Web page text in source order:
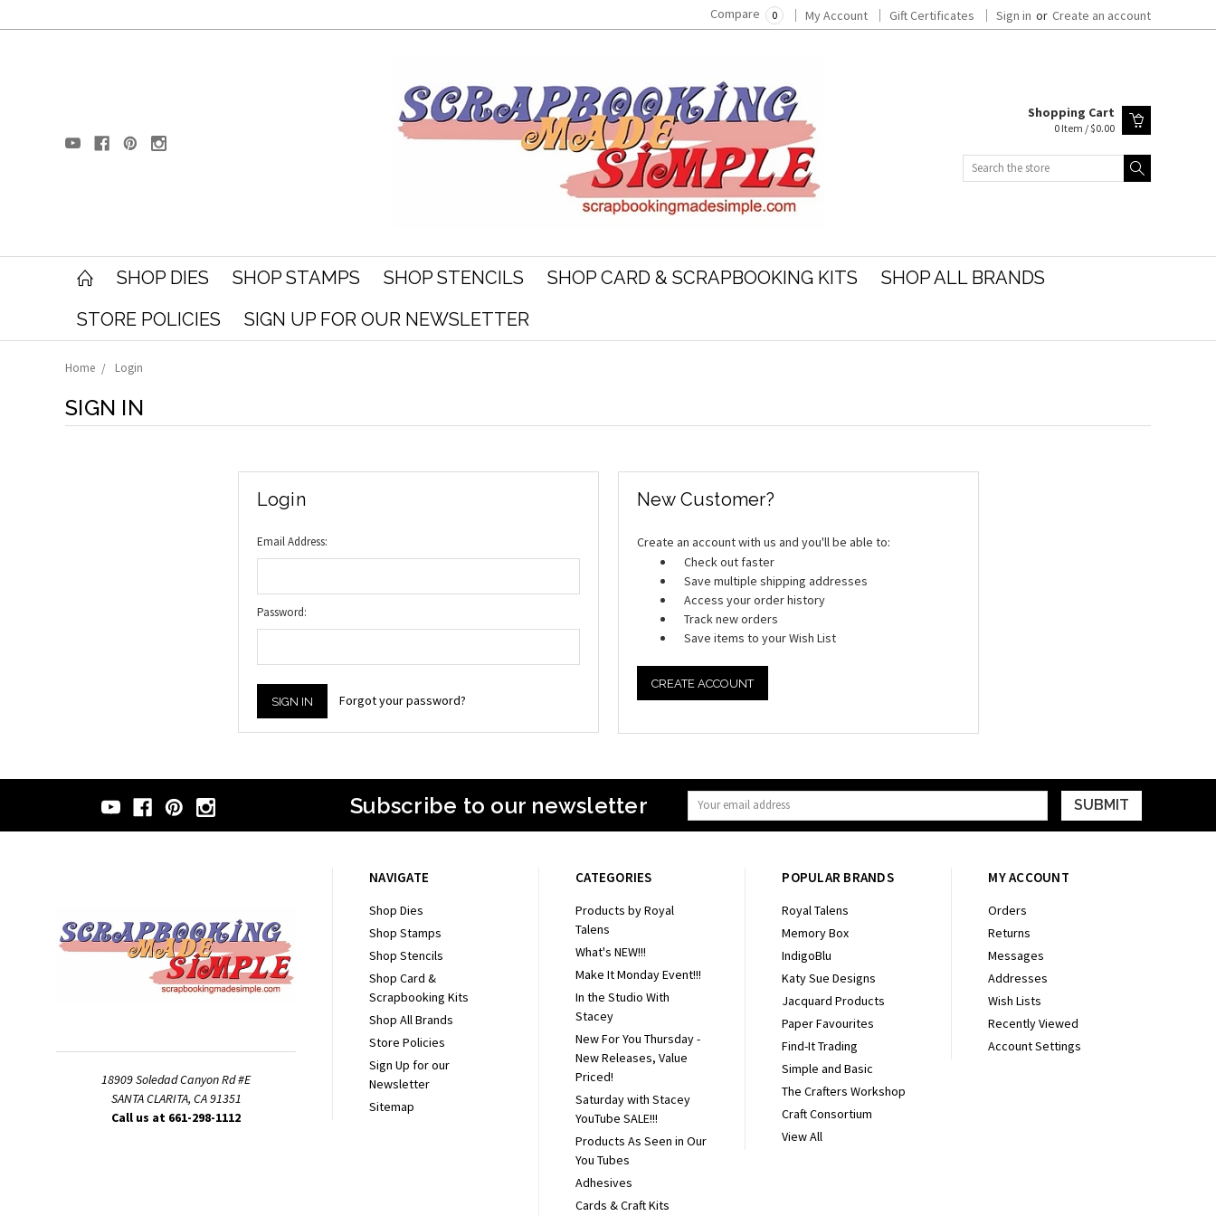
Compare 0 My Account Gift Certificates Sign in or Create an account
Shopping Cart
0 Item / $0.00
SHOP DIES SHOP STAMPS SHOP STENCILS SHOP CARD & SCRAPBOOKING KITS
SHOP ALL BRANDS
STORE POLICIES
SIGN UP FOR OUR NEWSLETTER
Home Login
SIGN IN
Login
Email Address:
Password:
Forgot your password?
New Customer?
Create an account with us and you'll be able to:
Check out faster
Save multiple shipping addresses
Access your order history
Track new orders
Save items to your Wish List
CREATE ACCOUNT
Subscribe to our newsletter
Email
Address
18909 Soledad Canyon Rd #E
SANTA CLARITA, CA 91351
Call us at 661-298-1112
NAVIGATE
Shop Dies
Shop Stamps
Shop Stencils
Shop Card &
Scrapbooking Kits
Shop All Brands
Store Policies
Sign Up for our
Newsletter
Sitemap
CATEGORIES
Products by Royal
Talens
What's NEW!!!
Make It Monday Event!!!
In the Studio With
Stacey
New For You Thursday -
New Releases, Value
Priced!
Saturday with Stacey
YouTube SALE!!!
Products As Seen in Our
You Tubes
Adhesives
Cards & Craft Kits
POPULAR BRANDS
Royal Talens
Memory Box
IndigoBlu
Katy Sue Designs
Jacquard Products
Paper Favourites
Find-It Trading
Simple and Basic
The Crafters Workshop
Craft Consortium
View All
MY ACCOUNT
Orders
Returns
Messages
Addresses
Wish Lists
Recently Viewed
Account Settings